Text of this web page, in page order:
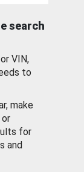
search
VIN,
to
make
for
and